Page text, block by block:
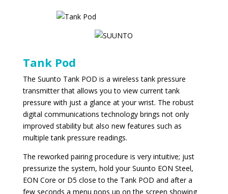
Tank Pod
The Suunto Tank POD is a wireless tank pressure
transmitter that allows you to view current tank
pressure with just a glance at your wrist. The robust
digital communications technology brings not only
improved stability but also new features such as
multiple tank pressure readings.
The reworked pairing procedure is very intuitive; just
pressurize the system, hold your Suunto EON Steel,
EON Core or D5 close to the Tank POD and after a
few seconds a menu pops up on the screen showing